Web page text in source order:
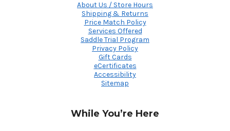
About Us / Store Hours
Shipping & Returns
Price Match Policy
Services Offered
Saddle Trial Program
Privacy Policy
Gift Cards
eCertificates
Accessibility
Sitemap
While You’re Here